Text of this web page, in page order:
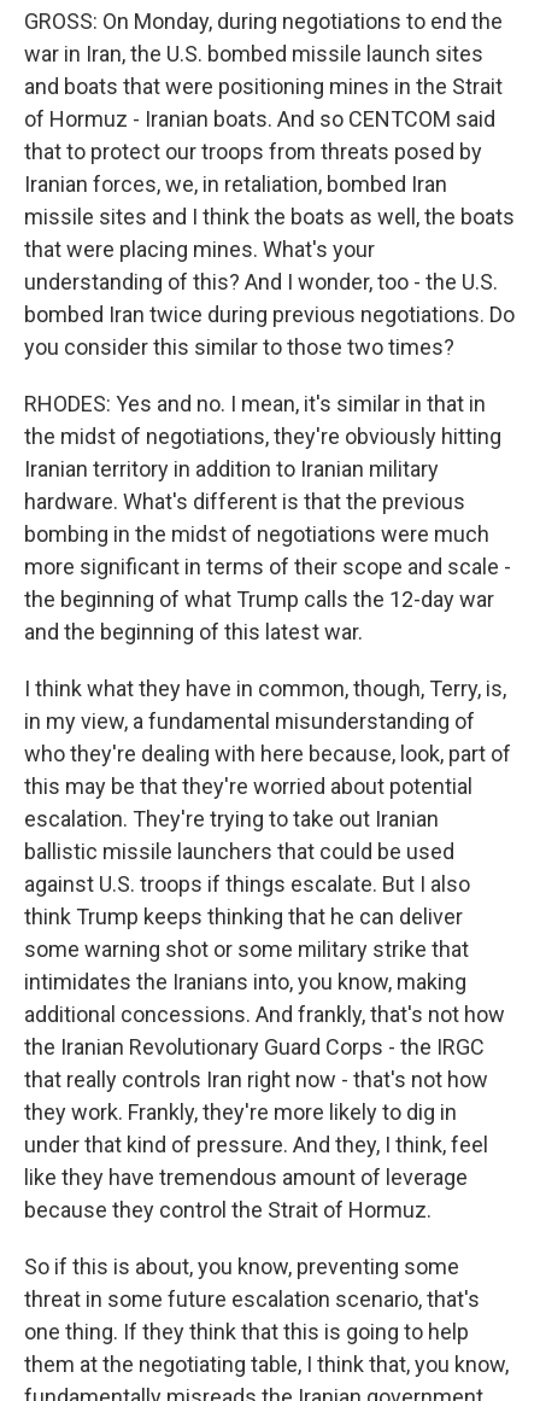
GROSS: On Monday, during negotiations to end the
war in Iran, the U.S. bombed missile launch sites
and boats that were positioning mines in the Strait
of Hormuz - Iranian boats. And so CENTCOM said
that to protect our troops from threats posed by
Iranian forces, we, in retaliation, bombed Iran
missile sites and I think the boats as well, the boats
that were placing mines. What's your
understanding of this? And I wonder, too - the U.S.
bombed Iran twice during previous negotiations. Do
you consider this similar to those two times?
RHODES: Yes and no. I mean, it's similar in that in
the midst of negotiations, they're obviously hitting
Iranian territory in addition to Iranian military
hardware. What's different is that the previous
bombing in the midst of negotiations were much
more significant in terms of their scope and scale -
the beginning of what Trump calls the 12-day war
and the beginning of this latest war.
I think what they have in common, though, Terry, is,
in my view, a fundamental misunderstanding of
who they're dealing with here because, look, part of
this may be that they're worried about potential
escalation. They're trying to take out Iranian
ballistic missile launchers that could be used
against U.S. troops if things escalate. But I also
think Trump keeps thinking that he can deliver
some warning shot or some military strike that
intimidates the Iranians into, you know, making
additional concessions. And frankly, that's not how
the Iranian Revolutionary Guard Corps - the IRGC
that really controls Iran right now - that's not how
they work. Frankly, they're more likely to dig in
under that kind of pressure. And they, I think, feel
like they have tremendous amount of leverage
because they control the Strait of Hormuz.
So if this is about, you know, preventing some
threat in some future escalation scenario, that's
one thing. If they think that this is going to help
them at the negotiating table, I think that, you know,